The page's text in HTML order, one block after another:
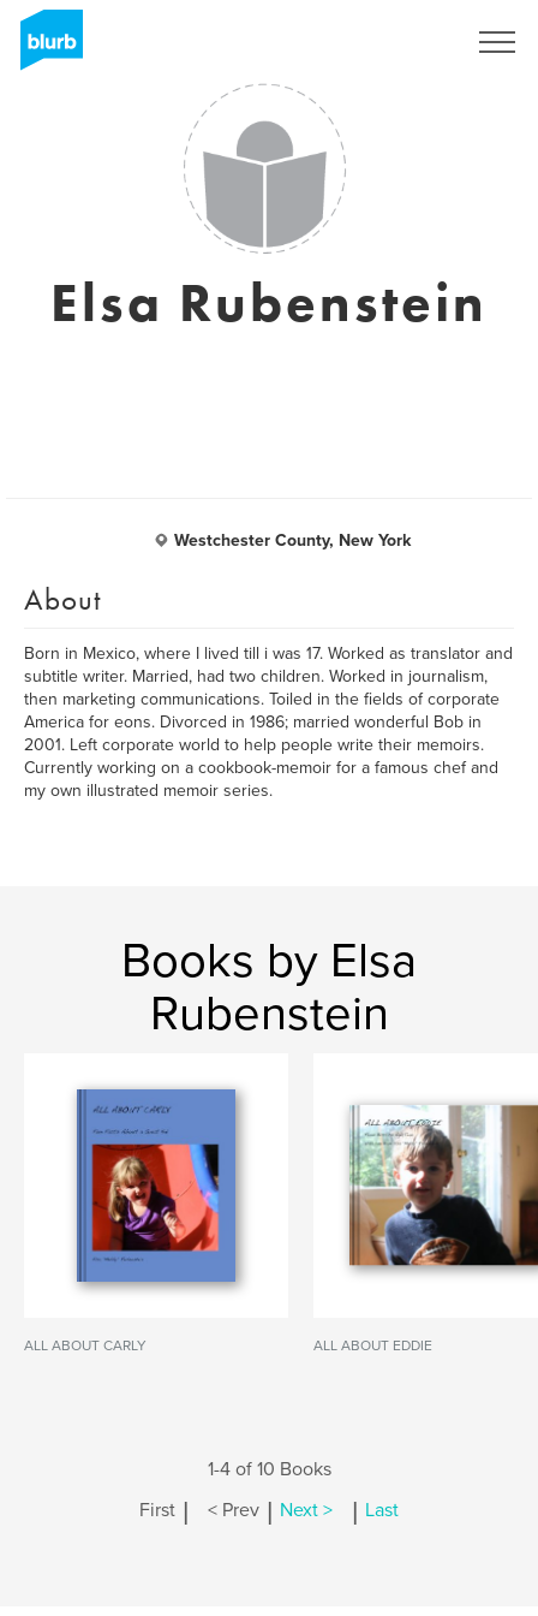
Elsa Rubenstein
Westchester County, New York
About
Born in Mexico, where I lived till i was 17. Worked as translator and
subtitle writer. Married, had two children. Worked in journalism,
then marketing communications. Toiled in the fields of corporate
America for eons. Divorced in 1986; married wonderful Bob in
2001. Left corporate world to help people write their memoirs.
Currently working on a cookbook-memoir for a famous chef and
my own illustrated memoir series.
Books by Elsa
Rubenstein
ALL ABOUT CARLY ALL ABOUT EDDIE
1-4 of 10 Books
First | < Prev | Next > | Last